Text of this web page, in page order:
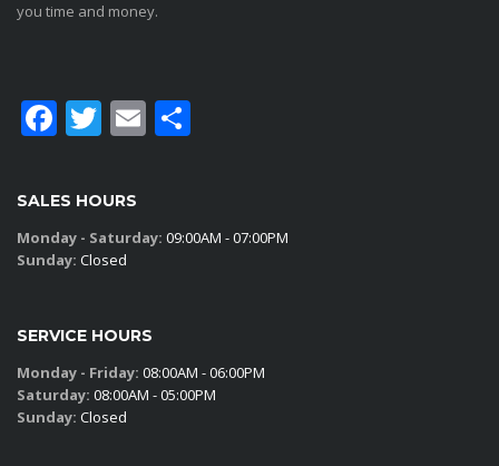
you time and money.
Facebook
Twitter
Email
SALES HOURS
Monday - Saturday: 09:00AM - 07:00PM
Sunday: Closed
SERVICE HOURS
Monday - Friday: 08:00AM - 06:00PM
Saturday: 08:00AM - 05:00PM
Sunday: Closed